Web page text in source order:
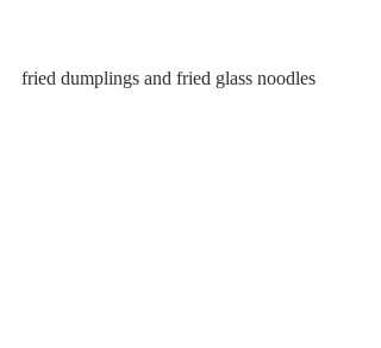
fried dumplings and fried glass noodles